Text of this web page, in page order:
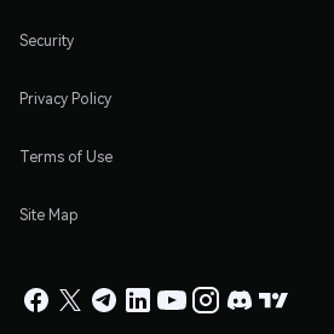
Security
Privacy Policy
Terms of Use
Site Map